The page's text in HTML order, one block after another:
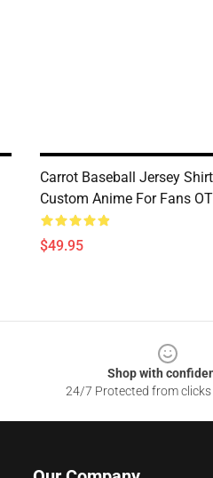
Carrot Baseball Jersey
Custom Anime For Fans
$49.95
Shop with
24/7 Protected from clicks